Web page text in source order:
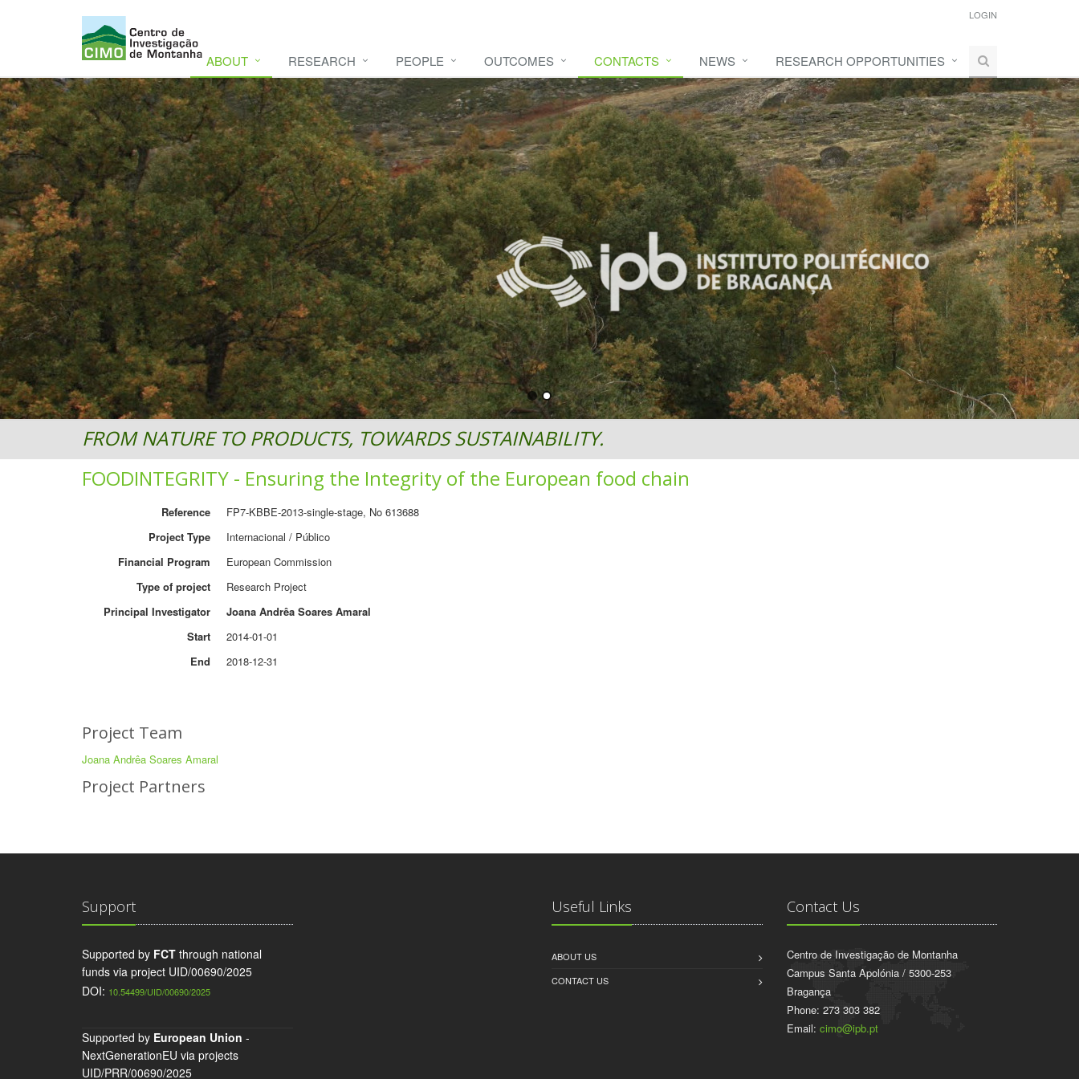
LOGIN
ABOUT RESEARCH PEOPLE OUTCOMES CONTACTS NEWS RESEARCH OPPORTUNITIES
CIMO
CIMO - Mountain Research Center. See videoHERE
FROM NATURE TO PRODUCTS, TOWARDS SUSTAINABILITY.
FOODINTEGRITY - Ensuring the Integrity of the European food chain
Reference
FP7-KBBE-2013-single-stage, No 613688
Project Type
Internacional / Público
Financial Program
European Commission
Type of project
Research Project
Principal Investigator
Joana Andrêa Soares Amaral
Start
2014-01-01
End
2018-12-31
Project Team
Joana Andrêa Soares Amaral
Project Partners
Support
Supported by FCT through national
funds via project UID/00690/2025
DOI: 10.54499/UID/00690/2025
Supported by European Union -
NextGenerationEU via projects
UID/PRR/00690/2025
Useful Links
ABOUT US
CONTACT US
Contact Us
Centro de Investigação de Montanha
Campus Santa Apolónia / 5300-253
Bragança
Phone: 273 303 382
Email: cimo@ipb.pt